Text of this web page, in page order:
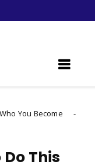
Uncategorized
This